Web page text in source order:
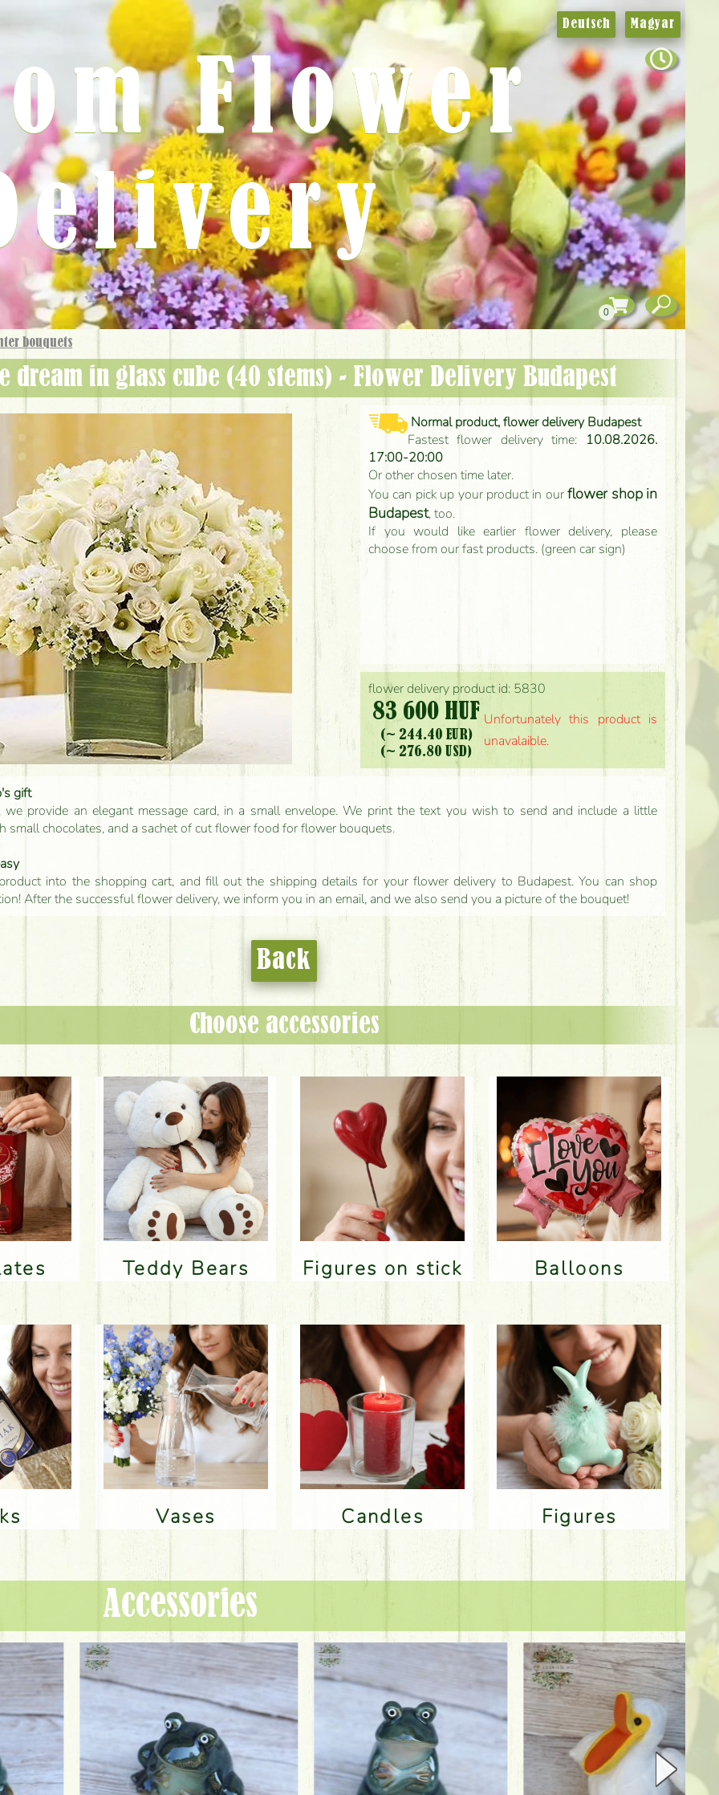
bouquets
dream in glass cube (40 stems) - Flower Delivery Budapest
flower delivery product id: 5830
83 600 HUF
(~ 244.40 EUR)
(~ 276.80 USD)
Unfortunately this product is
unavalaible.
Normal product, flower delivery Budapest
Fastest flower delivery time: 10.08.2026.
17:00-20:00
Or other chosen time later.
You can pick up your product in ourflower shop in
Budapest, too.
If you would like earlier flower delivery, please
choose from our fast products. (green car sign)
gift
we provide an elegant message card, in a small envelope. We print the text you wish to send and include a little
small chocolates, and a sachet of cut flower food for flower bouquets.
into the shopping cart, and fill out the shipping details for your flower delivery to Budapest. You can shop
After the successful flower delivery, we inform you in an email, and we also send you a picture of the bouquet!
Back
Choose accessories
Teddy Bears Figures on stick Balloons
Vases Candles Figures
Deutsch Magyar
Flower
0
Accessories